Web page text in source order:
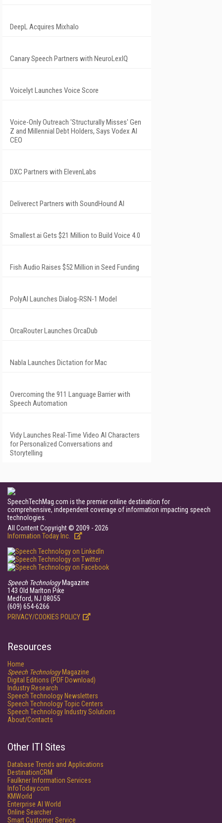
DeepL Acquires Mixhalo
Canary Speech Partners with NeuroLexIQ
Voicelyt Launches Voice Score
Voice-Only Outreach 'Structurally Misses' Gen
Z and Millennial Debt Holders, Says Vodex AI
CEO
DXC Partners with ElevenLabs
Deliverect Partners with SoundHound AI
Smallest.ai Gets $21 Million to Build Voice 4.0
Fish Audio Raises $52 Million in Seed Funding
PolyAI Launches Dialog-RSN-1 Model
OrcaRouter Launches OrcaDub
Nabla Launches Dictation for Mac
Overcoming the 911 Language Barrier with
Speech Automation
Vidy Launches Real-Time Video AI Characters
for Personalized Conversations and
Storytelling
SpeechTechMag.com is the premier online destination for
comprehensive, independent coverage of information impacting speech
technologies.
All Content Copyright © 2009 - 2026
Information Today Inc.
Speech TechnologyMagazine
143 Old Marlton Pike
Medford, NJ 08055
(609) 654-6266
PRIVACY/COOKIES POLICY
Resources
Home
Speech TechnologyMagazine
Digital Editions (PDF Download)
Industry Research
Speech Technology Newsletters
Speech Technology Topic Centers
Speech Technology Industry Solutions
About/Contacts
Other ITI Sites
Database Trends and Applications
DestinationCRM
Faulkner Information Services
InfoToday.com
KMWorld
Enterprise AI World
Online Searcher
Smart Customer Service